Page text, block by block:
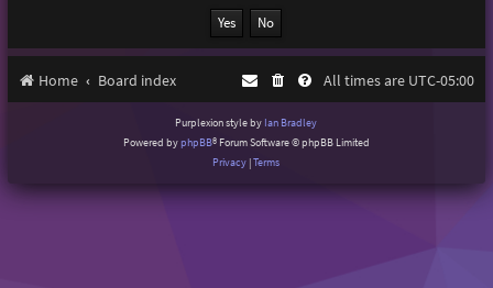
Home Board index All times are UTC-05:00
Purplexion style by Ian Bradley
Powered byphpBB® Forum Software © phpBB Limited
Privacy |Terms